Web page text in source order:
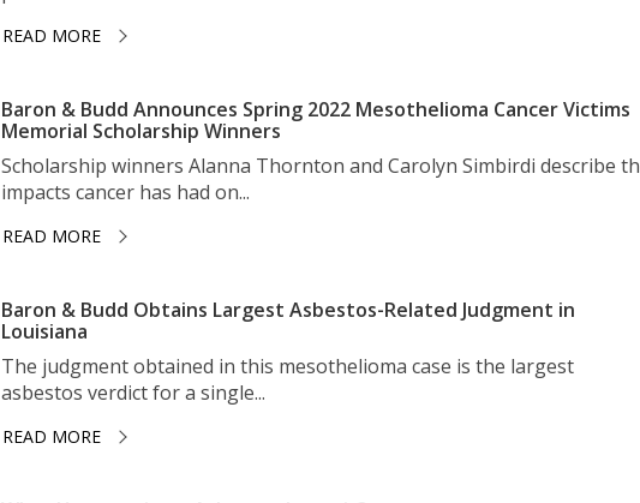
READ MORE
Baron & Budd Announces Spring 2022 Mesothelioma Cancer Victims
Memorial Scholarship Winners
Scholarship winners Alanna Thornton and Carolyn Simbirdi describe
impacts cancer has had on...
READ MORE
Baron & Budd Obtains Largest Asbestos-Related Judgment in
Louisiana
The judgment obtained in this mesothelioma case is the largest
asbestos verdict for a single...
READ MORE